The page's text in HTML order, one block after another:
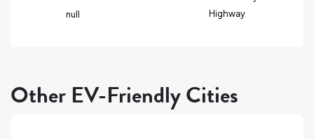
null
Highway
Other EV-Friendly Cities